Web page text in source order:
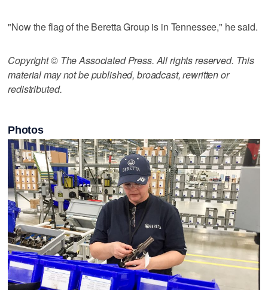
"Now the flag of the Beretta Group is in Tennessee," he said.
Copyright © The Associated Press. All rights reserved. This
material may not be published, broadcast, rewritten or
redistributed.
Photos